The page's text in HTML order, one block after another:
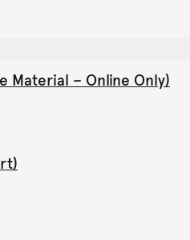
Material – Online Only)